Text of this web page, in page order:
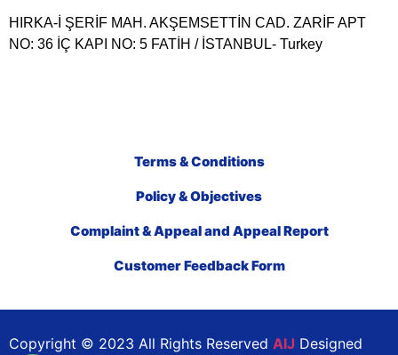
HIRKA-İ ŞERİF MAH. AKŞEMSETTİN CAD. ZARİF APT
NO: 36 İÇ KAPI NO: 5 FATİH / İSTANBUL- Turkey
Terms & Conditions
Policy & Objectives
Complaint & Appeal and Appeal Report
Customer Feedback Form
Copyright © 2023 All Rights Reserved AIJ Designed